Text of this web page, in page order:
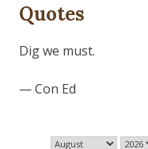
Quotes
Dig we must.
— Con Ed